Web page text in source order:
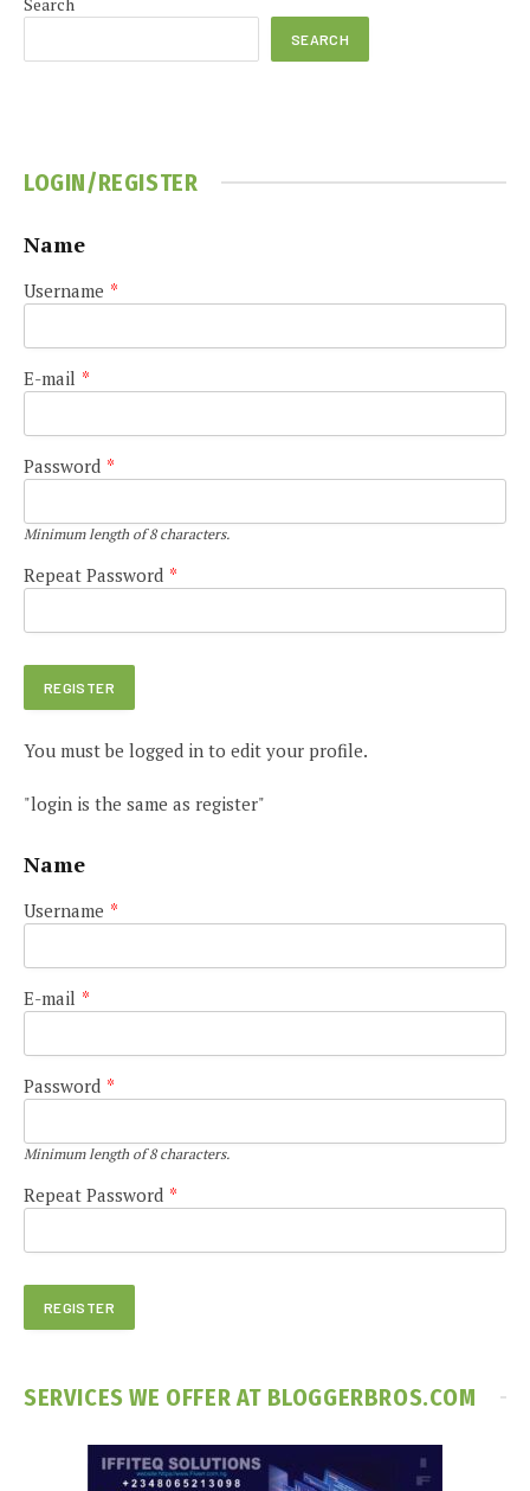
SEARCH
LOGIN/REGISTER
Name
Username *
E-mail *
Password *
Minimum length of 8 characters.
Repeat Password *
You must be logged in to edit your profile.
"login is the same as register"
Name
Username *
E-mail *
Password *
Minimum length of 8 characters.
Repeat Password *
SERVICES WE OFFER AT BLOGGERBROS.COM